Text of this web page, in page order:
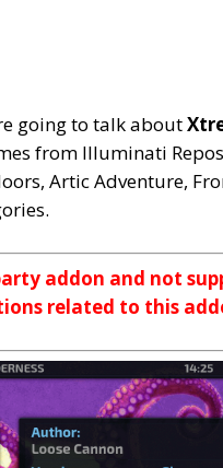
going to talk about
from Illuminati
Artic Adventure,
addon and not
related to this